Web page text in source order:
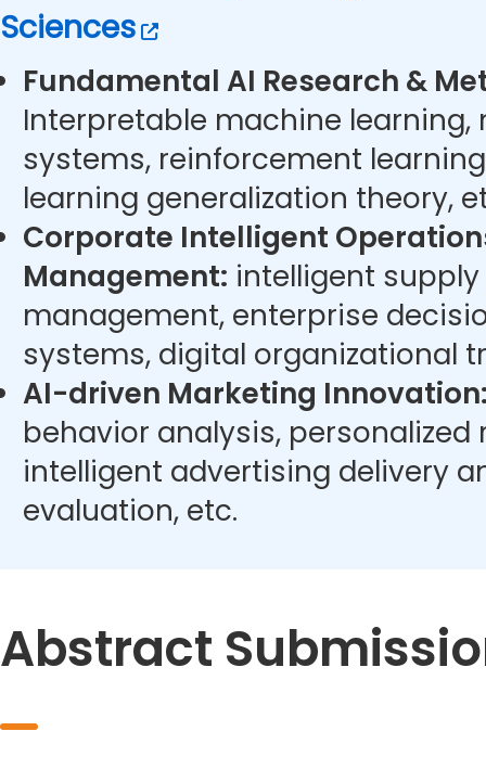
Sciences
Fundamental AI Research &
Interpretable machine
systems, reinforcement
learning generalization theory,
Corporate Intelligent
Management: intelligent
management, enterprise
systems, digital organizational
AI-driven Marketing
behavior analysis,
intelligent advertising delivery
evaluation, etc.
Abstract